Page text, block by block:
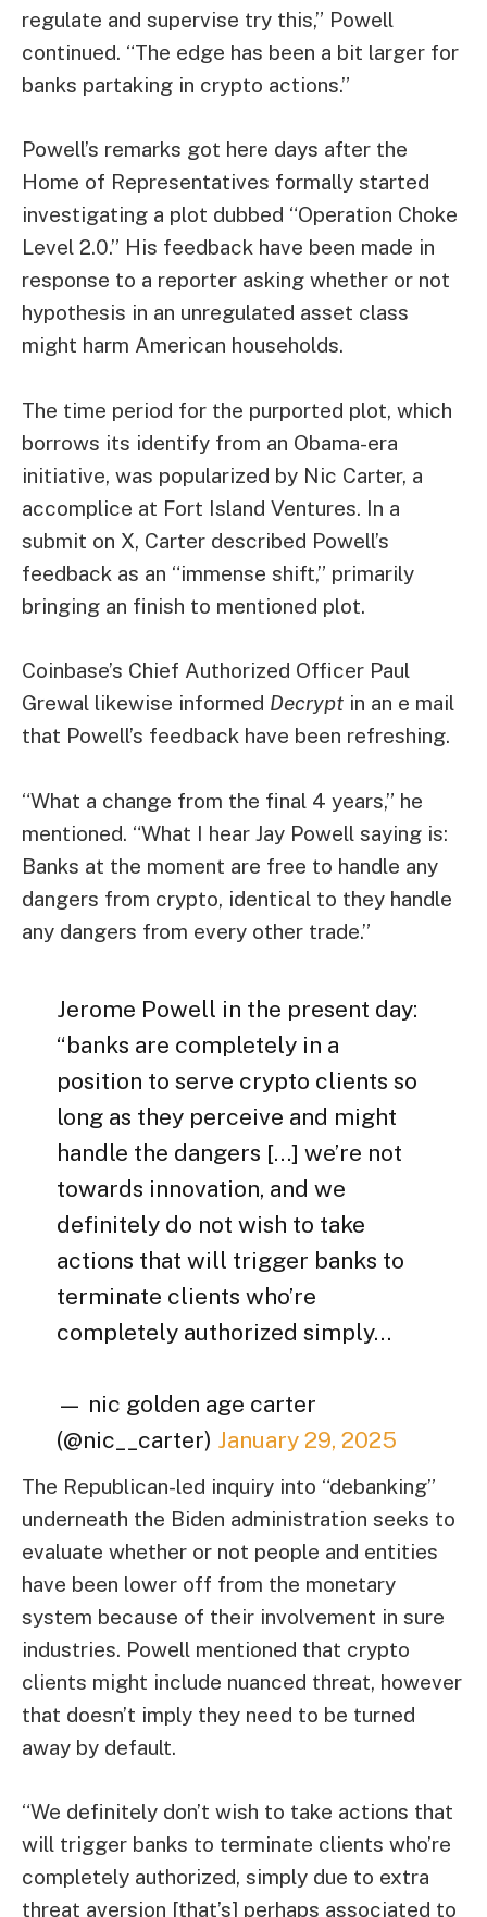
regulate and supervise try this,” Powell
continued. “The edge has been a bit larger for
banks partaking in crypto actions.”
Powell’s remarks got here days after the
Home of Representatives formally started
investigating a plot dubbed “Operation Choke
Level 2.0.” His feedback have been made in
response to a reporter asking whether or not
hypothesis in an unregulated asset class
might harm American households.
The time period for the purported plot, which
borrows its identify from an Obama-era
initiative, was popularized by Nic Carter, a
accomplice at Fort Island Ventures. In a
submit on X, Carter described Powell’s
feedback as an “immense shift,” primarily
bringing an finish to mentioned plot.
Coinbase’s Chief Authorized Officer Paul
Grewal likewise informed Decrypt in an e mail
that Powell’s feedback have been refreshing.
“What a change from the final 4 years,” he
mentioned. “What I hear Jay Powell saying is:
Banks at the moment are free to handle any
dangers from crypto, identical to they handle
any dangers from every other trade.”
Jerome Powell in the present day:
“banks are completely in a
position to serve crypto clients so
long as they perceive and might
handle the dangers […] we’re not
towards innovation, and we
definitely do not wish to take
actions that will trigger banks to
terminate clients who’re
completely authorized simply…
— nic golden age carter
(@nic__carter) January 29, 2025
The Republican-led inquiry into “debanking”
underneath the Biden administration seeks to
evaluate whether or not people and entities
have been lower off from the monetary
system because of their involvement in sure
industries. Powell mentioned that crypto
clients might include nuanced threat, however
that doesn’t imply they need to be turned
away by default.
“We definitely don’t wish to take actions that
will trigger banks to terminate clients who’re
completely authorized, simply due to extra
threat aversion [that’s] perhaps associated to